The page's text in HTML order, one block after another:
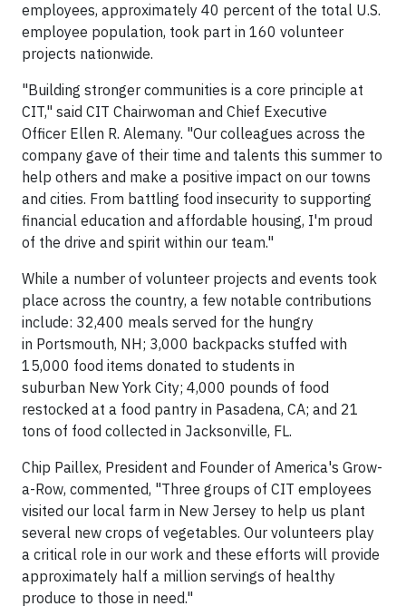
employees, approximately 40 percent of the total U.S.
employee population, took part in 160 volunteer
projects nationwide.
"Building stronger communities is a core principle at
CIT," said CIT Chairwoman and Chief Executive
Officer Ellen R. Alemany. "Our colleagues across the
company gave of their time and talents this summer to
help others and make a positive impact on our towns
and cities. From battling food insecurity to supporting
financial education and affordable housing, I'm proud
of the drive and spirit within our team."
While a number of volunteer projects and events took
place across the country, a few notable contributions
include: 32,400 meals served for the hungry
in Portsmouth, NH; 3,000 backpacks stuffed with
15,000 food items donated to students in
suburban New York City; 4,000 pounds of food
restocked at a food pantry in Pasadena, CA; and 21
tons of food collected in Jacksonville, FL.
Chip Paillex, President and Founder of America's Grow-
a-Row, commented, "Three groups of CIT employees
visited our local farm in New Jersey to help us plant
several new crops of vegetables. Our volunteers play
a critical role in our work and these efforts will provide
approximately half a million servings of healthy
produce to those in need."